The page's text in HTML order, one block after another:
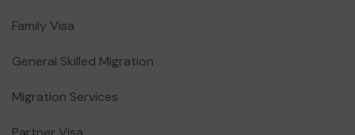
Family Visa
General Skilled Migration
Migration Services